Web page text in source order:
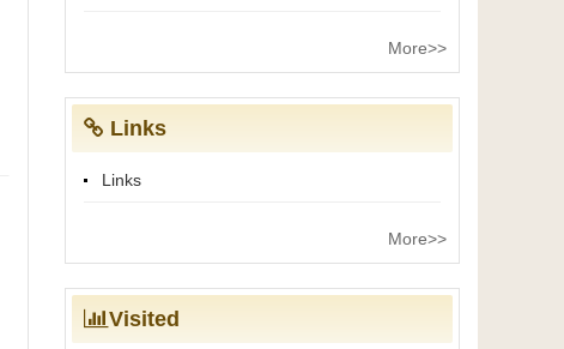
More>>
Links
Links
More>>
Visited